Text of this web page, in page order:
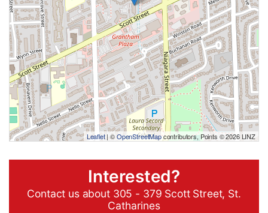
Leaflet| ©OpenStreetMapcontributors, Points © 2026 LINZ
Interested?
Contact us about 305 - 379 Scott Street, St.
Catharines